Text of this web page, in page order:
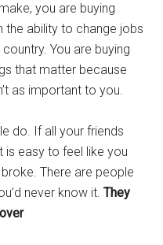
you are buying
the ability to change jobs
You are buying
that matter because
as important to you.
do. If all your friends
is easy to feel like you
There are people
never know it.They